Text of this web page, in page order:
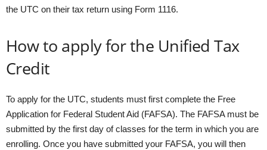
the UTC on their tax return using Form 1116.
How to apply for the Unified Tax
Credit
To apply for the UTC, students must first complete the Free
Application for Federal Student Aid (FAFSA). The FAFSA must be
submitted by the first day of classes for the term in which you are
enrolling. Once you have submitted your FAFSA, you will then